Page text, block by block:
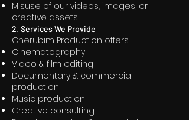
Misuse of our videos, images, or
creative assets
2. Services We Provide
Cherubim Production offers:
Cinematography
Video & film editing
Documentary & commercial
production
Music production
Creative consulting